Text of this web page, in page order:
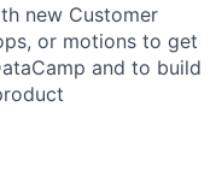
new Customer
or motions to get
and to build